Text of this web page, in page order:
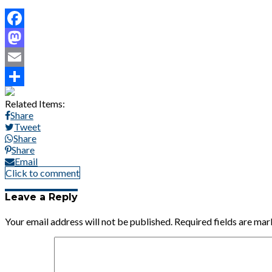
Facebook
Mastodon
Email
Share
Related Items:
Share
Tweet
Share
Share
Email
Click to comment
Leave a Reply
Your email address will not be published. Required fields are